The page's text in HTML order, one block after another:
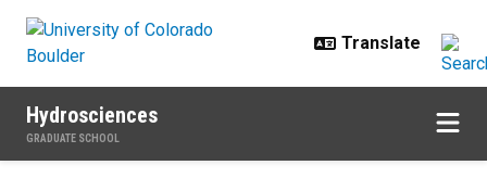
Hydrosciences
GRADUATE SCHOOL